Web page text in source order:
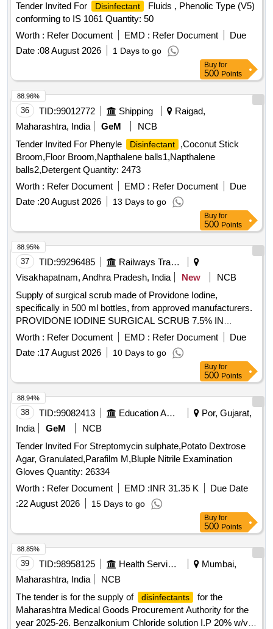
Tender Invited For
Disinfectant
Fluids , Phenolic Type (V5)
conforming to IS 1061 Quantity: 50
Worth : Refer Document EMD : Refer Document
Due
Date :08 August 2026 1 Days to go
Buy for
500 Points
36 TID:99012772 Shipping
Raigad,
Maharashtra, India
GeM
NCB
Tender Invited For Phenyle
Disinfectant
,Coconut Stick
Broom,Floor Broom,Napthalene balls1,Napthalene
balls2,Detergent Quantity: 2473
Worth : Refer Document EMD : Refer Document
Due
Date :20 August 2026 13 Days to go
88.96%
Buy for
500 Points
37 TID:99296485
Railways Transport Services
Visakhapatnam, Andhra Pradesh, India
New
NCB
Supply of surgical scrub made of Providone Iodine,
specifically in 500 ml bottles, from approved manufacturers.
PROVIDONE IODINE SURGICAL SCRUB 7.5% IN
BOTTLE 500 ML
Worth : Refer Document EMD : Refer Document
Due
Date :17 August 2026 10 Days to go
88.95%
Buy for
500 Points
38 TID:99082413 Education And Research Institute
Por, Gujarat,
India
GeM
NCB
Tender Invited For Streptomycin sulphate,Potato Dextrose
Agar, Granulated,Parafilm M,Bluple Nitrile Examination
Gloves Quantity: 26334
Worth : Refer Document EMD :INR 31.35 K
Due Date
:22 August 2026 15 Days to go
88.94%
Buy for
500 Points
39 TID:98958125 Health Services/equipments
Mumbai,
Maharashtra, India
NCB
The tender is for the supply of
disinfectants
for the
Maharashtra Medical Goods Procurement Authority for the
year 2025-26. Benzalkonium Chloride solution I.P 20% w/v
88.85%